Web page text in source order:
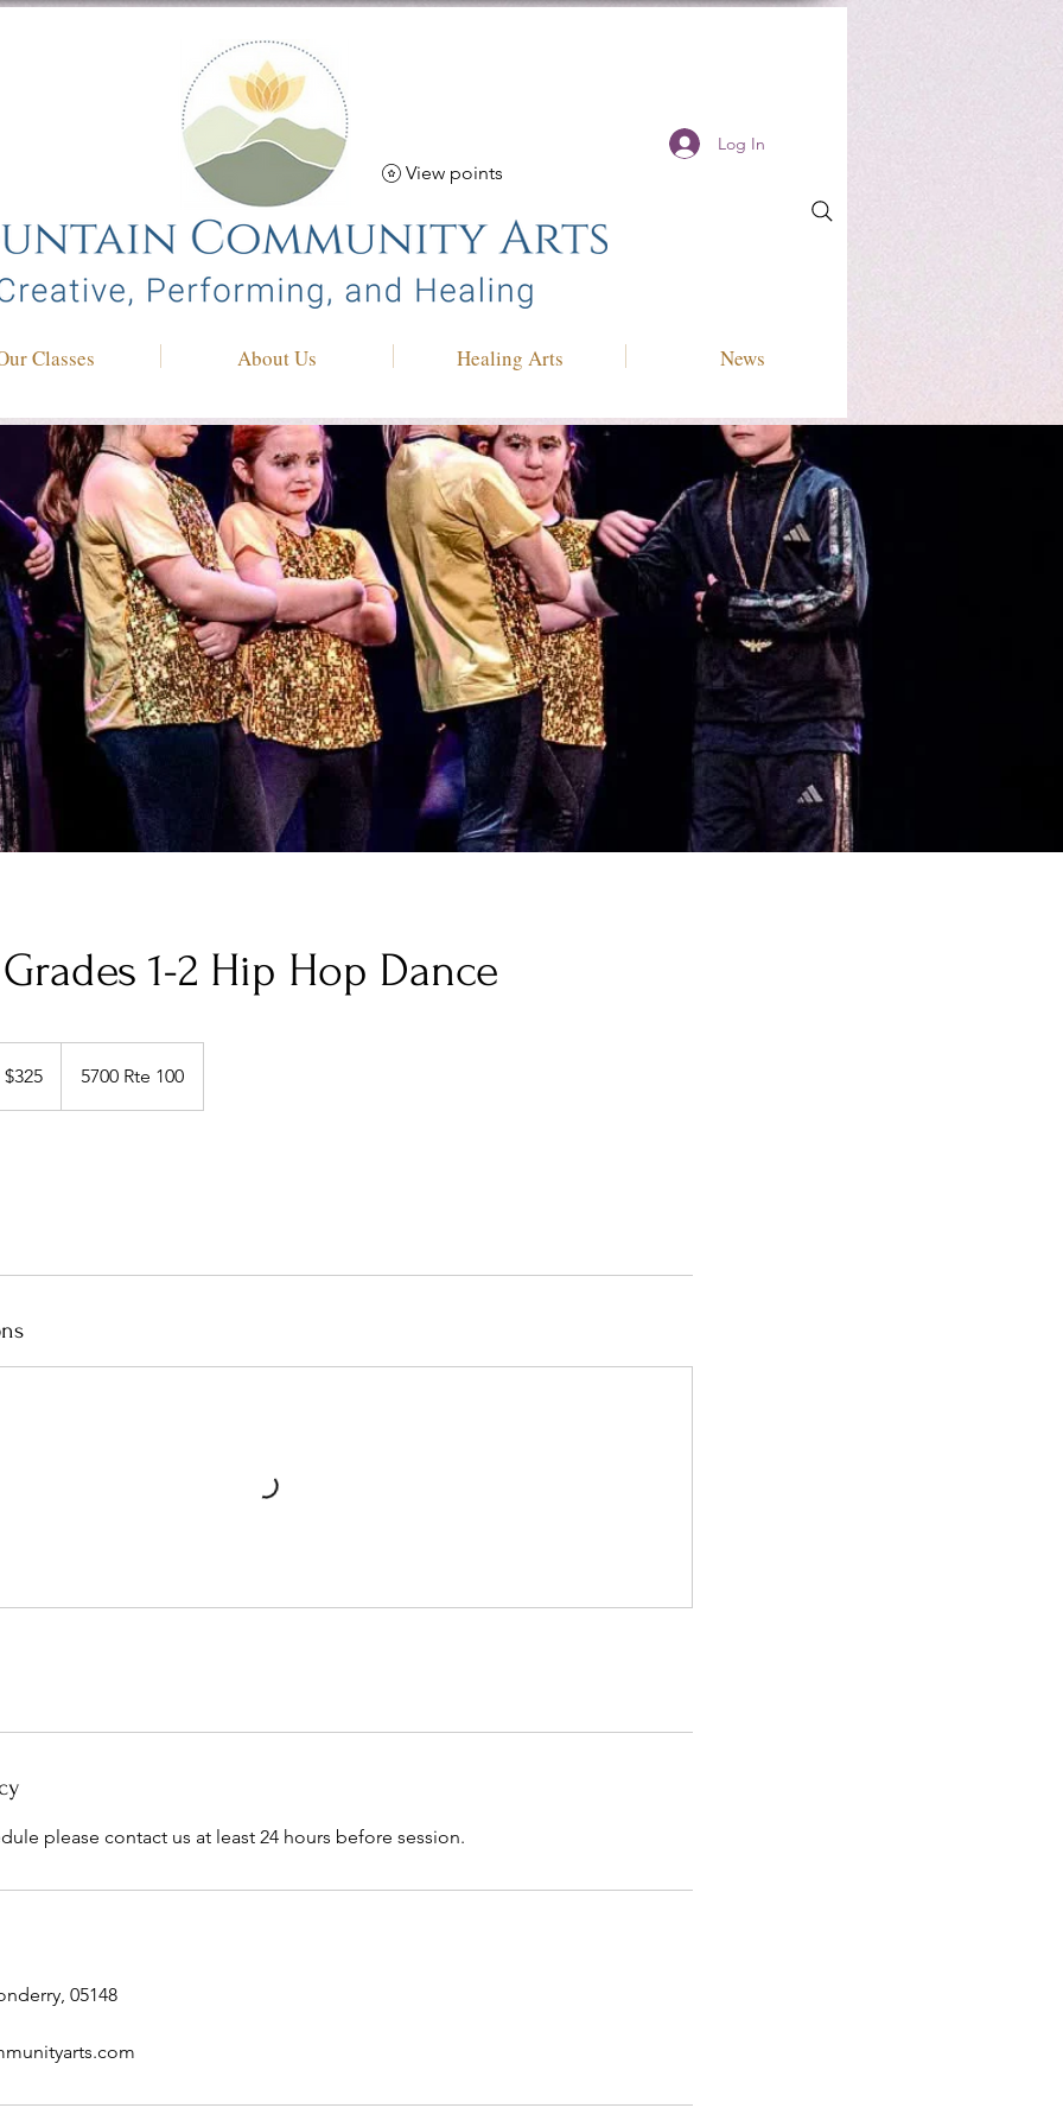
View points
Log In
News
Healing Arts
About Us
Classes
1-2 Hip Hop Dance
$325 5700 Rte 100
please contact us at least 24 hours before session.
05148